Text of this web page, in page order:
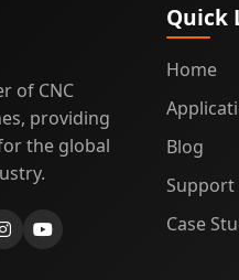
of CNC
providing
the global
Quick
Home
Blog
Support
Case